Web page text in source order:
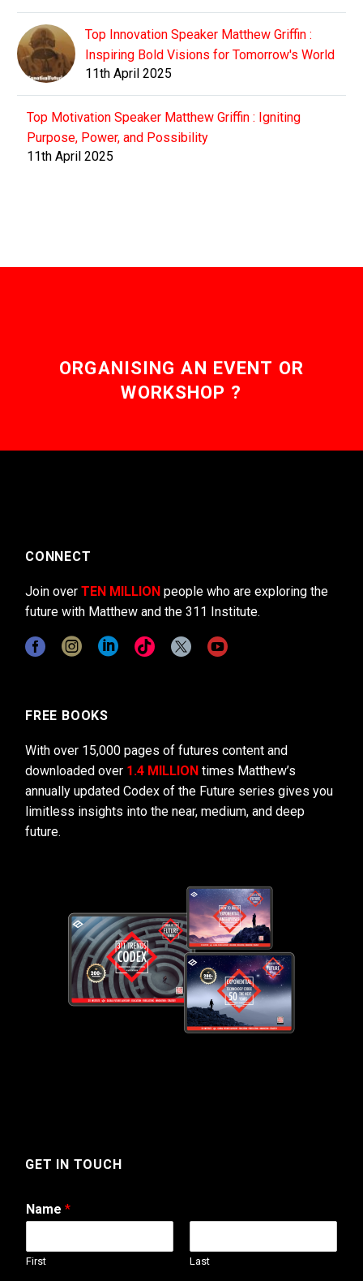
Top Innovation Speaker Matthew Griffin :
Inspiring Bold Visions for Tomorrow's World
11th April 2025
Top Motivation Speaker Matthew Griffin : Igniting
Purpose, Power, and Possibility
11th April 2025
ORGANISING AN EVENT OR
WORKSHOP ?
CONNECT
Join over TEN MILLION people who are exploring the
future with Matthew and the 311 Institute.
FREE BOOKS
With over 15,000 pages of futures content and
downloaded over 1.4 MILLION times Matthew’s
annually updated Codex of the Future series gives you
limitless insights into the near, medium, and deep
future.
GET IN TOUCH
Name *
First Last